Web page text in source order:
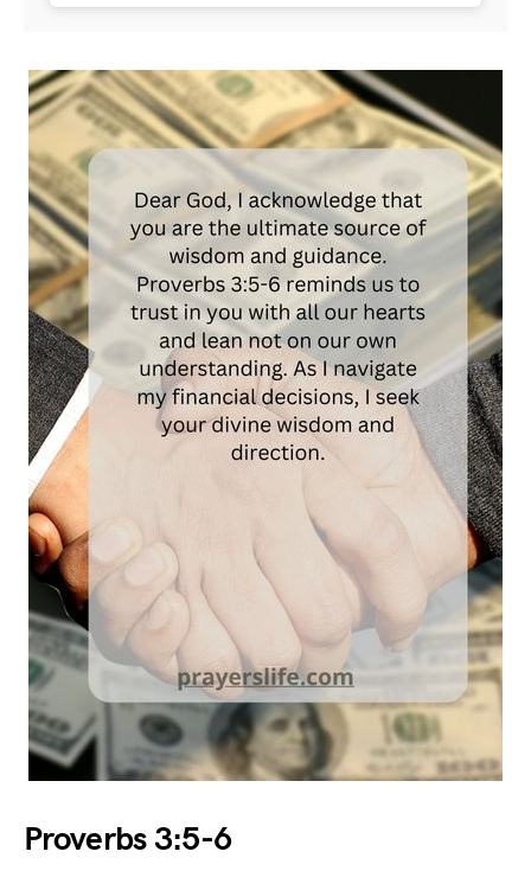
Proverbs 3:5-6